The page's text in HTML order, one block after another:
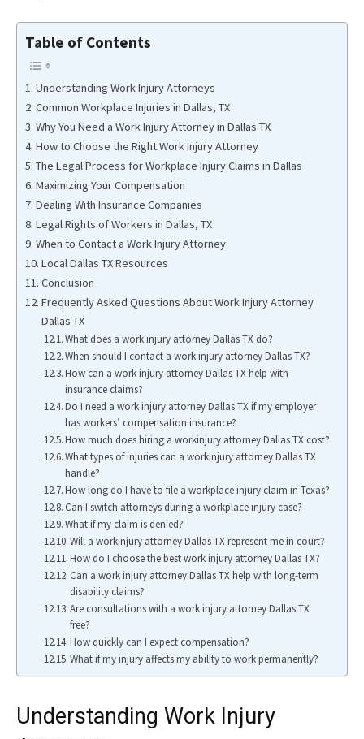
Table of Contents
Understanding Work Injury Attorneys
Common Workplace Injuries in Dallas, TX
Why You Need a Work Injury Attorney in Dallas TX
How to Choose the Right Work Injury Attorney
The Legal Process for Workplace Injury Claims in Dallas
Maximizing Your Compensation
Dealing With Insurance Companies
Legal Rights of Workers in Dallas, TX
When to Contact a Work Injury Attorney
Local Dallas TX Resources
Conclusion
Frequently Asked Questions About Work Injury Attorney
Dallas TX
What does a work injury attorney Dallas TX do?
When should I contact a work injury attorney Dallas TX?
How can a work injury attorney Dallas TX help with
insurance claims?
Do I need a work injury attorney Dallas TX if my employer
has workers’ compensation insurance?
How much does hiring a workinjury attorney Dallas TX cost?
What types of injuries can a workinjury attorney Dallas TX
handle?
How long do I have to file a workplace injury claim in Texas?
Can I switch attorneys during a workplace injury case?
What if my claim is denied?
Will a workinjury attorney Dallas TX represent me in court?
How do I choose the best work injury attorney Dallas TX?
Can a work injury attorney Dallas TX help with long-term
disability claims?
Are consultations with a work injury attorney Dallas TX
free?
How quickly can I expect compensation?
What if my injury affects my ability to work permanently?
Understanding Work Injury